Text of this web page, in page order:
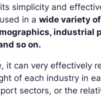
simplicity and
in a wide variety
industrial
so on.
it can very effectively
of each industry in
sectors, or the